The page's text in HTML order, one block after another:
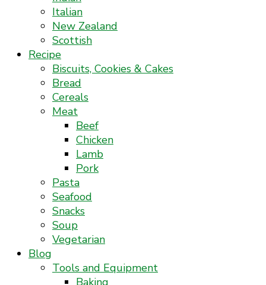
Italian
New Zealand
Scottish
Recipe
Biscuits, Cookies & Cakes
Bread
Cereals
Meat
Beef
Chicken
Lamb
Pork
Pasta
Seafood
Snacks
Soup
Vegetarian
Blog
Tools and Equipment
Baking